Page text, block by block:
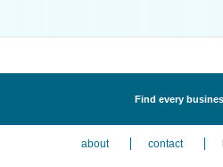
Find every
about contact